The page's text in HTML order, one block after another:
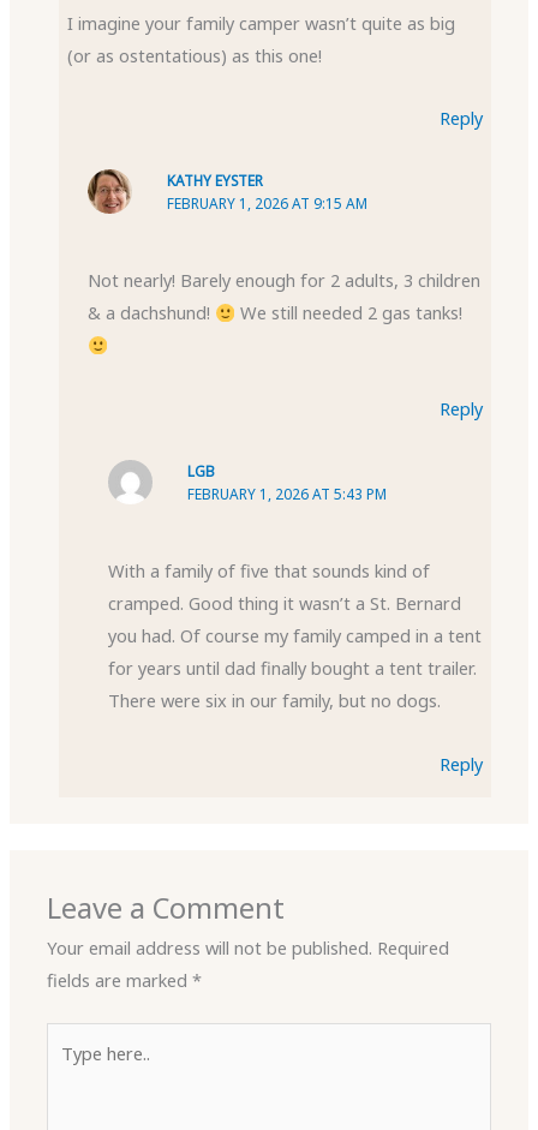
I imagine your family camper wasn’t quite as big
(or as ostentatious) as this one!
Reply
KATHY EYSTER
FEBRUARY 1, 2026 AT 9:15 AM
Not nearly! Barely enough for 2 adults, 3 children
& a dachshund!
We still needed 2 gas tanks!
Reply
LGB
FEBRUARY 1, 2026 AT 5:43 PM
With a family of five that sounds kind of
cramped. Good thing it wasn’t a St. Bernard
you had. Of course my family camped in a tent
for years until dad finally bought a tent trailer.
There were six in our family, but no dogs.
Reply
Leave a Comment
Your email address will not be published. Required
fields are marked*
here..